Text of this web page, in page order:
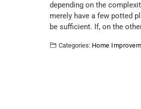
depending on the
merely have a few potted
be sufficient. If, on the
Categories: Home